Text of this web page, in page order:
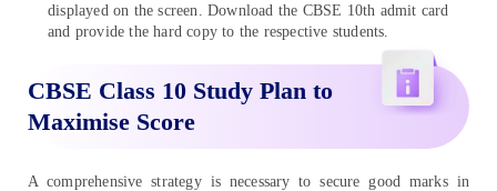
displayed on the screen. Download the CBSE 10th admit card
and provide the hard copy to the respective students.
CBSE Class 10 Study Plan to
Maximise Score
A comprehensive strategy is necessary to secure good marks in